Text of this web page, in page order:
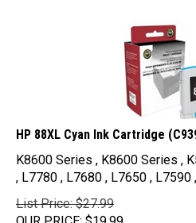
HP 88XL Cyan Ink Cartridge
K8600 Series , K8600 Series ,
, L7780 , L7680 , L7650 ,
List Price: $27.99
OUR PRICE:$19.99